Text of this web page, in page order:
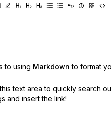
to using Markdown to format
text area to quickly search
and insert the link!